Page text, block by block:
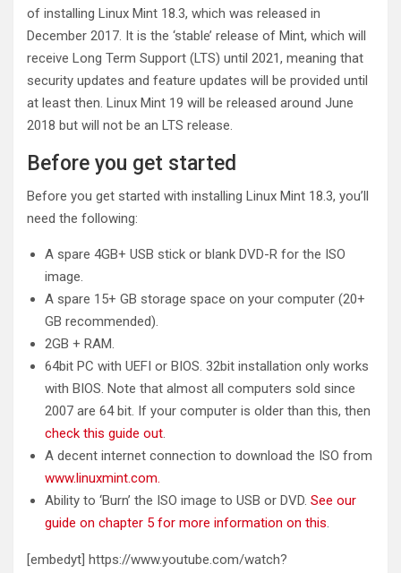
of installing Linux Mint 18.3, which was released in
December 2017. It is the ‘stable’ release of Mint, which will
receive Long Term Support (LTS) until 2021, meaning that
security updates and feature updates will be provided until
at least then. Linux Mint 19 will be released around June
2018 but will not be an LTS release.
Before you get started
Before you get started with installing Linux Mint 18.3, you’ll
need the following:
A spare 4GB+ USB stick or blank DVD-R for the ISO
image.
A spare 15+ GB storage space on your computer (20+
GB recommended).
2GB + RAM.
64bit PC with UEFI or BIOS. 32bit installation only works
with BIOS. Note that almost all computers sold since
2007 are 64 bit. If your computer is older than this, then
check this guide out.
A decent internet connection to download the ISO from
www.linuxmint.com.
Ability to ‘Burn’ the ISO image to USB or DVD. See our
guide on chapter 5 for more information on this.
[embedyt] https://www.youtube.com/watch?